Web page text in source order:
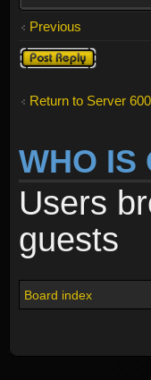
Previous
Post a reply
Return to Server
WHO IS
Users
guests
Board index